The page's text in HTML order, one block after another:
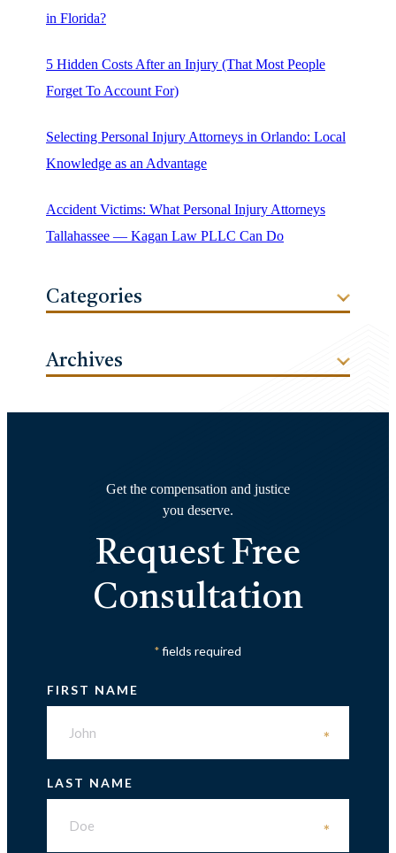
in Florida?
5 Hidden Costs After an Injury (That Most People
Forget To Account For)
Selecting Personal Injury Attorneys in Orlando: Local
Knowledge as an Advantage
Accident Victims: What Personal Injury Attorneys
Tallahassee — Kagan Law PLLC Can Do
Categories
Archives
Get the compensation and justice
you deserve.
Request Free
Consultation
*fields required
FIRST NAME
*
LAST NAME
*